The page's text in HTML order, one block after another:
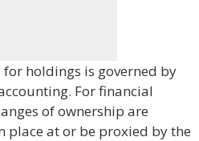
holdings is governed by
For financial
of ownership are
place at or be proxied by the